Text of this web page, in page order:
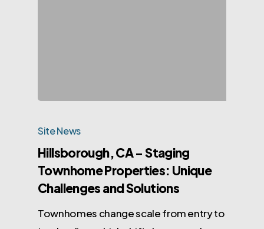
Site News
Hillsborough, CA – Staging
Townhome Properties: Unique
Challenges and Solutions
Townhomes change scale from entry to